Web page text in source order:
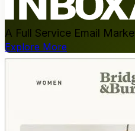
A Full Service Email
Explore More